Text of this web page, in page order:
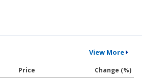
View More
Price
Change (%)